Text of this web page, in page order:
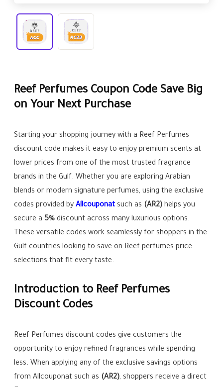
Reef Perfumes Coupon Code Save Big
on Your Next Purchase
Starting your shopping journey with a Reef Perfumes
discount code makes it easy to enjoy premium scents at
lower prices from one of the most trusted fragrance
brands in the Gulf. Whether you are exploring Arabian
blends or modern signature perfumes, using the exclusive
codes provided byAllcouponat such as (AR2) helps you
secure a 5% discount across many luxurious options.
These versatile codes work seamlessly for shoppers in the
Gulf countries looking to save on Reef perfumes price
selections that fit every taste.
Introduction to Reef Perfumes
Discount Codes
Reef Perfumes discount codes give customers the
opportunity to enjoy refined fragrances while spending
less. When applying any of the exclusive savings options
from Allcouponat such as (AR2), shoppers receive a direct